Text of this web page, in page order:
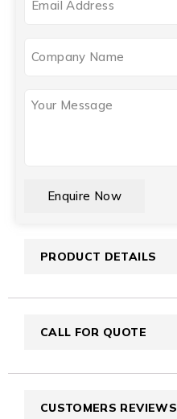
(Required)
Name
Message
PRODUCT DETAILS
CALL FOR QUOTE
CUSTOMERS REVIEWS